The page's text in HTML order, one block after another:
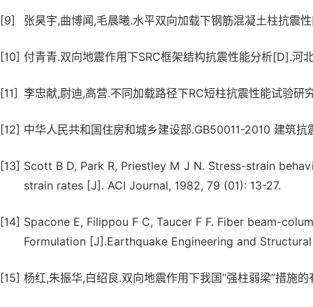
[9] 张昊宇,曲博闻,毛晨曦.水平双向加载下钢筋混凝土柱抗
[10] 付青青.双向地震作用下SRC框架结构抗震性能分析[D].河
[11] 李忠献,尉迪,高营.不同加载路径下RC短柱抗震性能试验
[12] 中华人民共和国住房和城乡建设部.GB50011-2010 建筑
[13] Scott B D, Park R, Priestley M J N. Stress-strain
strain rates [J]. ACI Journal, 1982, 79 (01): 13-27.
[14] Spacone E, Filippou F C, Taucer F F. Fiber beam-
Formulation [J].Earthquake Engineering and
[15] 杨红,朱振华,白绍良.双向地震作用下我国“强柱弱梁”措施